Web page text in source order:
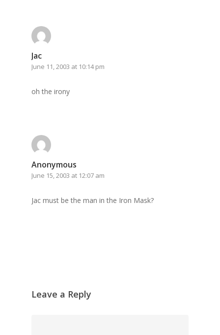
Jac
June 11, 2003 at 10:14 pm
oh the irony
Anonymous
June 15, 2003 at 12:07 am
Jac must be the man in the Iron Mask?
Leave a Reply